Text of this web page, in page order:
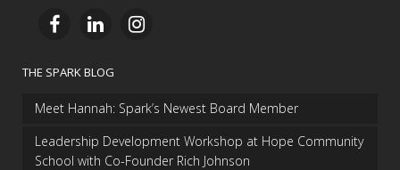
THE SPARK BLOG
Meet Hannah: Spark’s Newest Board Member
Leadership Development Workshop at Hope Community
School with Co-Founder Rich Johnson